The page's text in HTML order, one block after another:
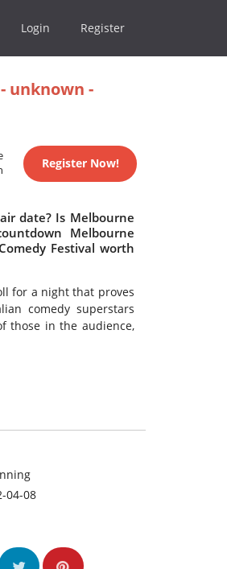
Login Register
- unknown -
Register Now!
date? Is Melbourne
Melbourne
Festival worth
for a night that proves
comedy superstars
those in the audience,
04-08